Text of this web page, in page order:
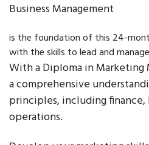
Business Management
is the foundation of this 24-
with the skills to lead and
With a Diploma in Marketing
a comprehensive
principles, including finance,
operations.